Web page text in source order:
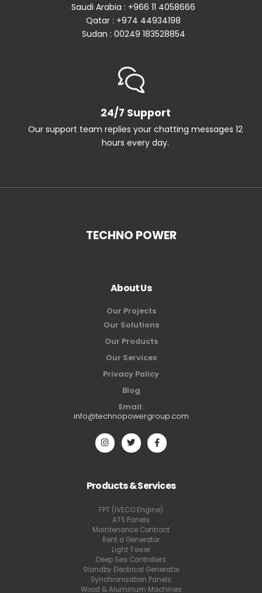
Saudi Arabia : +966 11 4058666
Qatar : +974 44934198
Sudan : 00249 183528854
24/7 Support
Our support team replies your chatting messages 12
hours every day.
TECHNO POWER
About Us
Our Projects
Our Solutions
Our Products
Our Services
Privacy Policy
Blog
Email:
info@technopowergroup.com
Products & Services
FPT (IVECO Engine)
ATS Panels
Maintenance Contract
Rent a Generator
Light Tower
Deep Sea Controllers
Standby Electrical Generator
Synchronisation Panels
Wood & Aluminum Machines